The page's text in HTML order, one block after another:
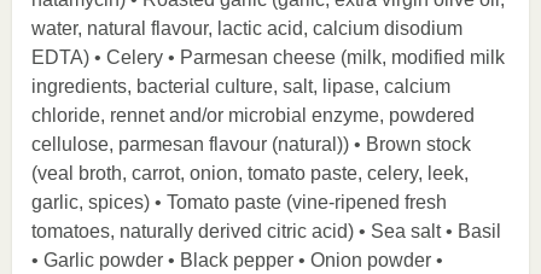
water, natural flavour, lactic acid, calcium disodium
EDTA) • Celery • Parmesan cheese (milk, modified milk
ingredients, bacterial culture, salt, lipase, calcium
chloride, rennet and/or microbial enzyme, powdered
cellulose, parmesan flavour (natural)) • Brown stock
(veal broth, carrot, onion, tomato paste, celery, leek,
garlic, spices) • Tomato paste (vine-ripened fresh
tomatoes, naturally derived citric acid) • Sea salt • Basil
• Garlic powder • Black pepper • Onion powder •